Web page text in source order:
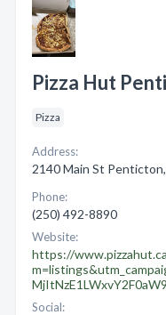
Pizza Hut
Pizza
Address:
2140 Main St
Phone:
(250) 492-8890
Website:
https://
Social: